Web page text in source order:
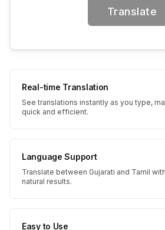
Translate
Real-time Translation
See translations instantly as you type,
quick and efficient.
Language Support
Translate between Gujarati and Tamil
natural results.
Easy to Use